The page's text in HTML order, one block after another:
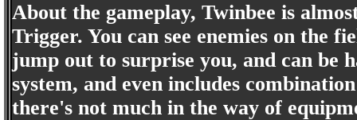
About the gameplay, Twinbee is
Trigger. You can see enemies on the
jump out to surprise you, and can be
system, and even includes
there's not much in the way of